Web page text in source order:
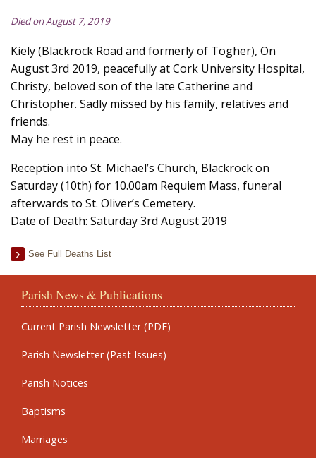
Died on August 7, 2019
Kiely (Blackrock Road and formerly of Togher), On
August 3rd 2019, peacefully at Cork University Hospital,
Christy, beloved son of the late Catherine and
Christopher. Sadly missed by his family, relatives and
friends.
May he rest in peace.
Reception into St. Michael’s Church, Blackrock on
Saturday (10th) for 10.00am Requiem Mass, funeral
afterwards to St. Oliver’s Cemetery.
Date of Death: Saturday 3rd August 2019
See Full Deaths List
Parish News & Publications
Current Parish Newsletter (PDF)
Parish Newsletter (Past Issues)
Parish Notices
Baptisms
Marriages